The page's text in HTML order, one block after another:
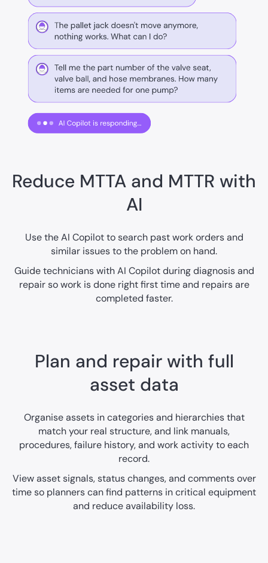
Reduce MTTA and MTTR with
AI
Use the AI Copilot to search past work orders and
similar issues to the problem on hand.
Guide technicians with AI Copilot during diagnosis and
repair so work is done right first time and repairs are
completed faster.
Plan and repair with full
asset data
Organise assets in categories and hierarchies that
match your real structure, and link manuals,
procedures, failure history, and work activity to each
record.
View asset signals, status changes, and comments over
time so planners can find patterns in critical equipment
and reduce availability loss.